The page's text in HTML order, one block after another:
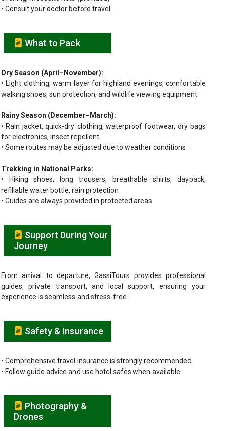
• Consult your doctor before travel
What to Pack
Dry Season (April–November):
• Light clothing, warm layer for highland evenings, comfortable
walking shoes, sun protection, and wildlife viewing equipment
Rainy Season (December–March):
• Rain jacket, quick-dry clothing, waterproof footwear, dry bags
for electronics, insect repellent
• Some routes may be adjusted due to weather conditions
Trekking in National Parks:
• Hiking shoes, long trousers, breathable shirts, daypack,
refillable water bottle, rain protection
• Guides are always provided in protected areas
Support During Your
Journey
From arrival to departure, GassiTours provides professional
guides, private transport, and local support, ensuring your
experience is seamless and stress-free.
Safety & Insurance
• Comprehensive travel insurance is strongly recommended
• Follow guide advice and use hotel safes when available
Photography &
Drones